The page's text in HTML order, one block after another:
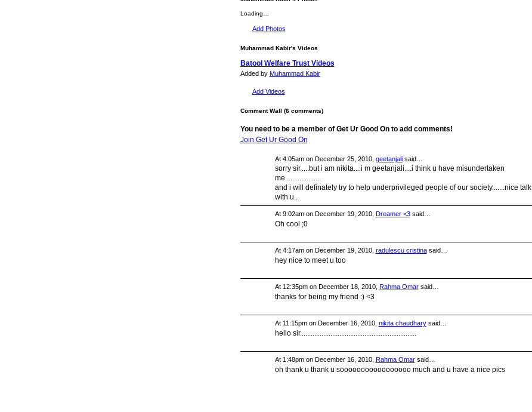
Loading…
Add Photos
Muhammad Kabir's Videos
Batool Welfare Trust Videos
Added by Muhammad Kabir
Add Videos
Comment Wall (6 comments)
You need to be a member of Get Ur Good On to add comments!
Join Get Ur Good On
At 4:05am on December 25, 2010, geetanjalisaid…
sorry sir.....but i am nikita....i m geetanjali....i think u have misundertaken
me....................
and i will definately try to help underprivileged people of our society.......nice talk
with u..
At 9:02am on December 19, 2010, Dreamer <3said…
Oh cool ;0
At 4:17am on December 19, 2010, radulescu cristinasaid…
hey nice to meet u too
At 12:35pm on December 18, 2010, Rahma Omarsaid…
thanks for being my friend :) <3
At 11:15pm on December 16, 2010, nikita chaudharysaid…
hello sir.................................................................
At 1:48pm on December 16, 2010, Rahma Omarsaid…
oh thank u thank u sooooooooooooooooo much and u have a nice pics